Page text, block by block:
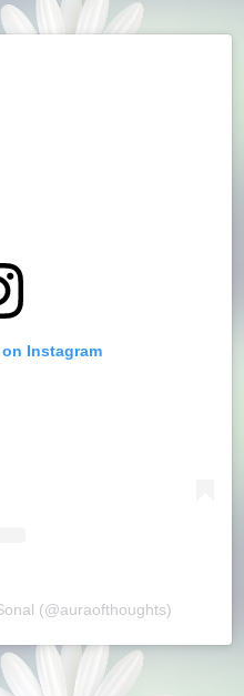
Instagram
(@auraofthoughts)